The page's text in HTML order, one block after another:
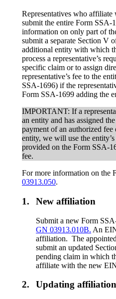
Representatives who
submit the entire Form SSA-
information on only part of
submit a separate Section V
additional entity with which
process a representative’s
specific claim or to assign
representative’s fee to the
SSA-1696) if the
Form SSA-1699 adding the
IMPORTANT: If a
an entity and has assigned
payment of an authorized
entity, we will use the
provided on the Form SSA-
fee.
For more information on the
03913.050.
1. New affiliation
Submit a new Form
GN 03913.010B. An
affiliation. The
submit an updated
pending claim in which
affiliate with the new
2. Updating